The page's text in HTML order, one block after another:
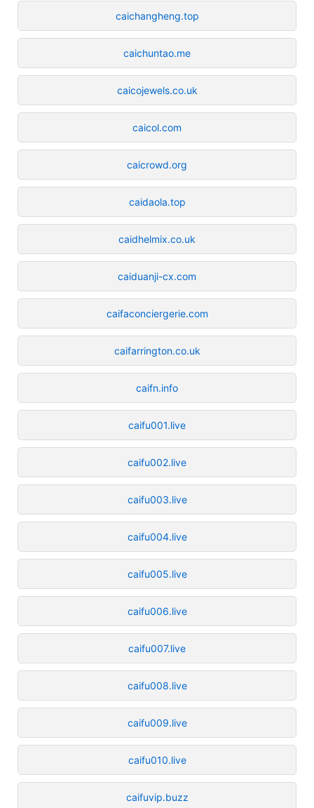
caichangheng.top
caichuntao.me
caicojewels.co.uk
caicol.com
caicrowd.org
caidaola.top
caidhelmix.co.uk
caiduanji-cx.com
caifaconciergerie.com
caifarrington.co.uk
caifn.info
caifu001.live
caifu002.live
caifu003.live
caifu004.live
caifu005.live
caifu006.live
caifu007.live
caifu008.live
caifu009.live
caifu010.live
caifuvip.buzz